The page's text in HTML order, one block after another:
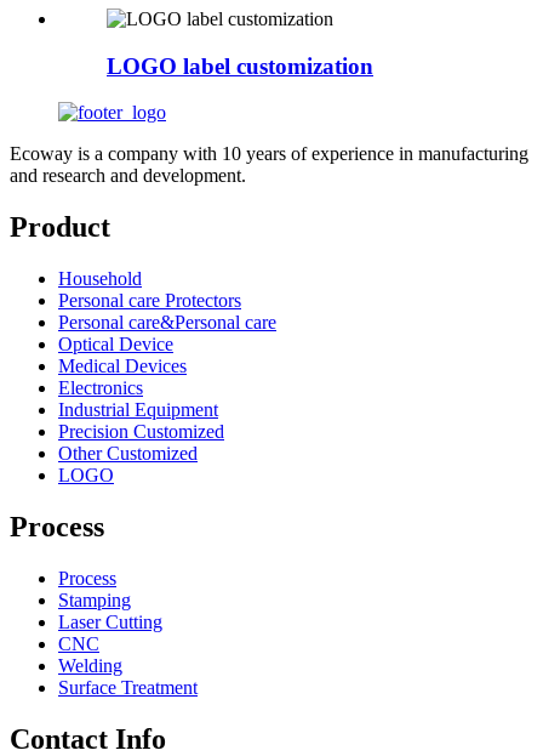
LOGO label customization
Ecoway is a company with 10 years of experience in manufacturing
and research and development.
Product
Household
Personal care Protectors
Personal care&Personal care
Optical Device
Medical Devices
Electronics
Industrial Equipment
Precision Customized
Other Customized
LOGO
Process
Process
Stamping
Laser Cutting
CNC
Welding
Surface Treatment
Contact Info